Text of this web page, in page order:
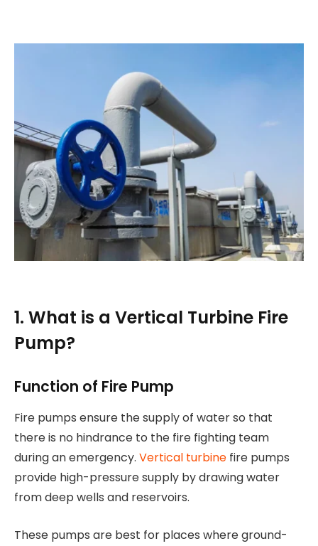
1. What is a Vertical Turbine Fire
Pump?
Function of Fire Pump
Fire pumps ensure the supply of water so that
there is no hindrance to the fire fighting team
during an emergency. Vertical turbine fire pumps
provide high-pressure supply by drawing water
from deep wells and reservoirs.
These pumps are best for places where ground-